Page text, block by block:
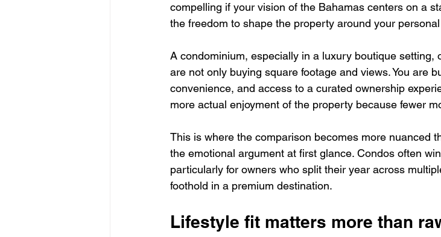
compelling if your vision of the Bahamas centers on a
the freedom to shape the property around your
A condominium, especially in a luxury boutique setting,
are not only buying square footage and views. You are
convenience, and access to a curated ownership
more actual enjoyment of the property because fewer
This is where the comparison becomes more nuanced
the emotional argument at first glance. Condos often
particularly for owners who split their year across
foothold in a premium destination.
Lifestyle fit matters more than